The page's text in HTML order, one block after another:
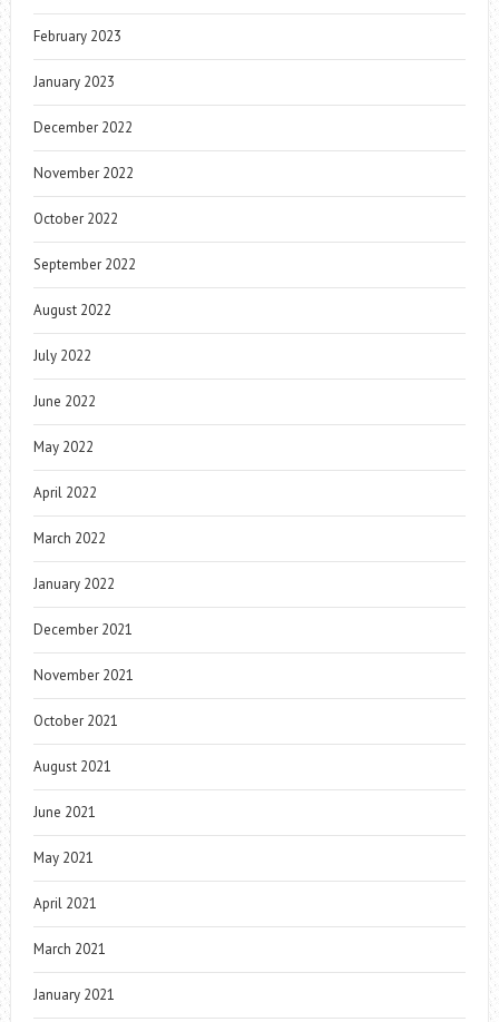
February 2023
January 2023
December 2022
November 2022
October 2022
September 2022
August 2022
July 2022
June 2022
May 2022
April 2022
March 2022
January 2022
December 2021
November 2021
October 2021
August 2021
June 2021
May 2021
April 2021
March 2021
January 2021